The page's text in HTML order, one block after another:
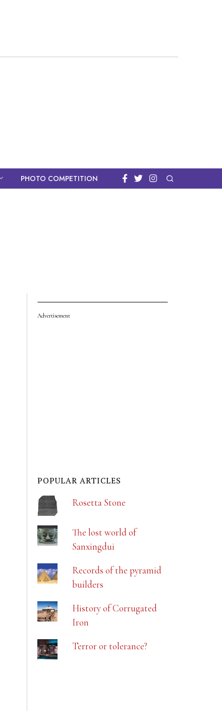
PHOTO COMPETITION
Advertisement
POPULAR ARTICLES
Rosetta Stone
The lost world of
Sanxingdui
Records of the pyramid
builders
History of Corrugated
Iron
Terror or tolerance?